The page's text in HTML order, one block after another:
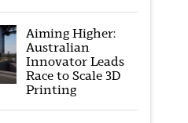
Aiming Higher:
Australian
Innovator Leads
Race to Scale 3D
Printing